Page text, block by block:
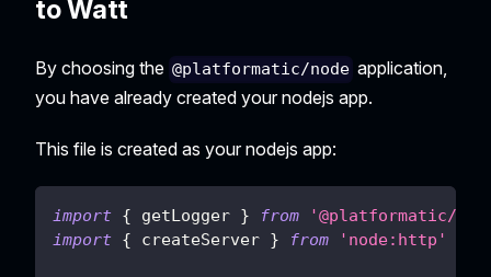
to Watt
By choosing the @platformatic/node application,
you have already created your nodejs app.
This file is created as your nodejs app:
import { getLogger } from
'@platformatic/
import { createServer } from 'node:http'